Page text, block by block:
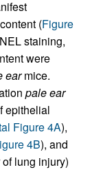
(Figure
staining,
were
earmice.
pale ear
epithelial
Figure 4A),
4B), and
lung injury)